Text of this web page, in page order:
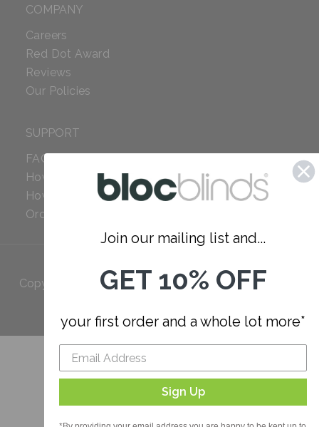
COMPANY
Careers
Red Dot Award
Reviews
Our Policies
SUPPORT
FAQ
How to Measure
How to Install
Order Additional Fabric
Copyright 2023 Bloc. All rights
Join our mailing list and...
GET 10% OFF
your first order and a whole lot more*
Sign Up